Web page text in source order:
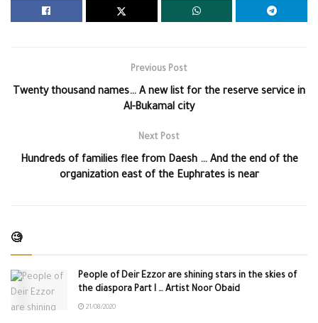
Previous Post
Twenty thousand names… A new list for the reserve service in
Al-Bukamal city
Next Post
Hundreds of families flee from Daesh … And the end of the
organization east of the Euphrates is near
🧐
People of Deir Ezzor are shining stars in the skies of
the diaspora Part I … Artist Noor Obaid
21/08/2020